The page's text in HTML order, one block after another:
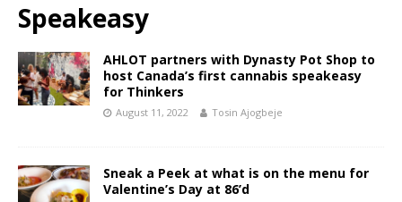
Speakeasy
AHLOT partners with Dynasty Pot Shop to
host Canada’s first cannabis speakeasy
for Thinkers
August 11, 2022 Tosin Ajogbeje
Sneak a Peek at what is on the menu for
Valentine’s Day at 86’d